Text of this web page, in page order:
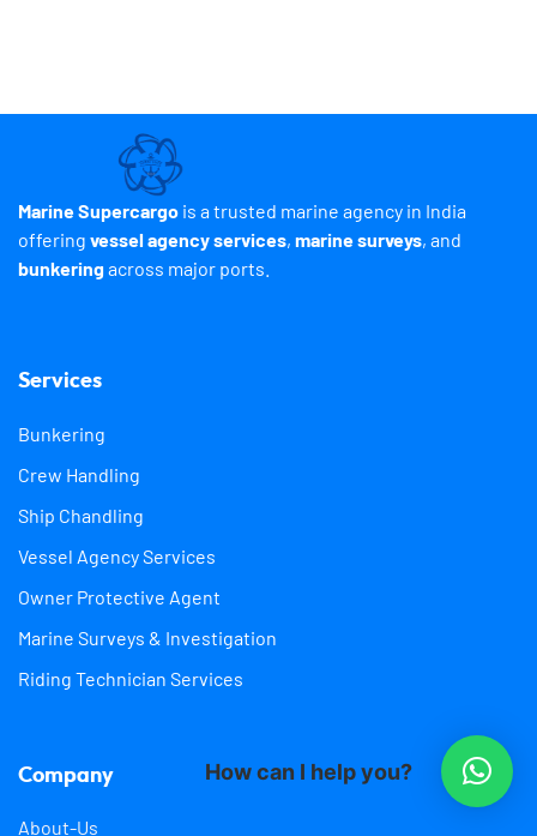
Marine Supercargo is a trusted marine agency in India
offering vessel agency services, marine surveys, and
bunkeringacross major ports.
Services
Bunkering
Crew Handling
Ship Chandling
Vessel Agency Services
Owner Protective Agent
Marine Surveys & Investigation
Riding Technician Services
Company
About-Us
How can I help you?